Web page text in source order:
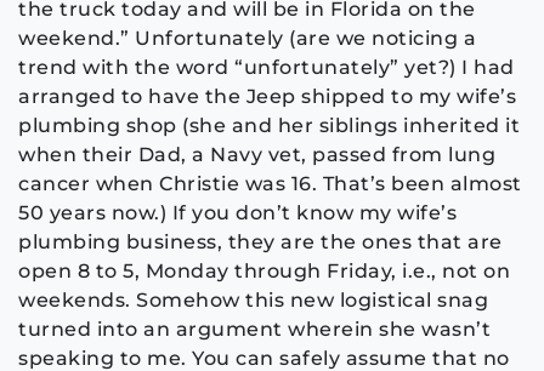
the truck today and will be in Florida on the
weekend.” Unfortunately (are we noticing a
trend with the word “unfortunately” yet?) I had
arranged to have the Jeep shipped to my wife’s
plumbing shop (she and her siblings inherited it
when their Dad, a Navy vet, passed from lung
cancer when Christie was 16. That’s been almost
50 years now.) If you don’t know my wife’s
plumbing business, they are the ones that are
open 8 to 5, Monday through Friday, i.e., not on
weekends. Somehow this new logistical snag
turned into an argument wherein she wasn’t
speaking to me. You can safely assume that no